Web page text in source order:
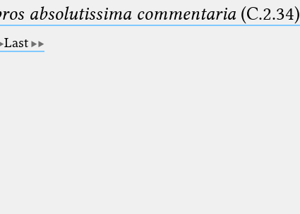
absolutissima commentaria(C.2.34)
Last